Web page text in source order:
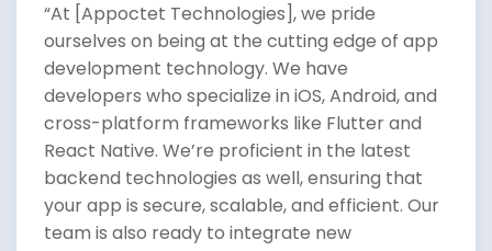
“At [Appoctet Technologies], we pride
ourselves on being at the cutting edge of app
development technology. We have
developers who specialize in iOS, Android, and
cross-platform frameworks like Flutter and
React Native. We’re proficient in the latest
backend technologies as well, ensuring that
your app is secure, scalable, and efficient. Our
team is also ready to integrate new